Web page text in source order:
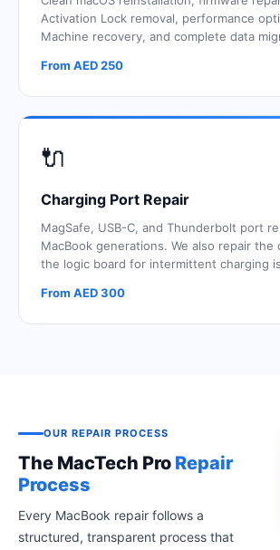
Activation Lock removal, performance
Machine recovery, and complete data
From AED 250
🔌
Charging Port Repair
MagSafe, USB-C, and Thunderbolt port
MacBook generations. We also repair the
the logic board for intermittent charging
From AED 300
OUR REPAIR PROCESS
The MacTech Pro Repair
Process
Every MacBook repair follows a
structured, transparent process that